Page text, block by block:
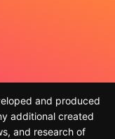
and produced
additional created
and research of